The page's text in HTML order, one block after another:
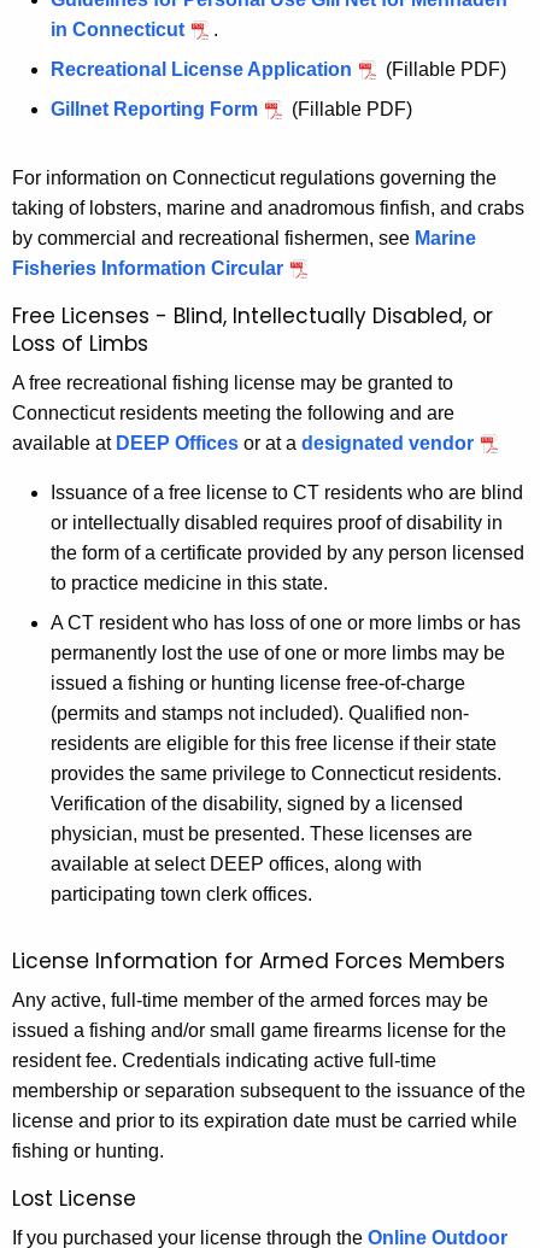
in Connecticut
.
Recreational License Application
(Fillable PDF)
Gillnet Reporting Form
(Fillable PDF)
For information on Connecticut regulations governing the
taking of lobsters, marine and anadromous finfish, and crabs
by commercial and recreational fishermen, see Marine
Fisheries Information Circular
Free Licenses - Blind, Intellectually Disabled, or
Loss of Limbs
A free recreational fishing license may be granted to
Connecticut residents meeting the following and are
available at DEEP Offices or at a designated vendor
Issuance of a free license to CT residents who are blind
or intellectually disabled requires proof of disability in
the form of a certificate provided by any person licensed
to practice medicine in this state.
A CT resident who has loss of one or more limbs or has
permanently lost the use of one or more limbs may be
issued a fishing or hunting license free-of-charge
(permits and stamps not included). Qualified non-
residents are eligible for this free license if their state
provides the same privilege to Connecticut residents.
Verification of the disability, signed by a licensed
physician, must be presented. These licenses are
available at select DEEP offices, along with
participating town clerk offices.
License Information for Armed Forces Members
Any active, full-time member of the armed forces may be
issued a fishing and/or small game firearms license for the
resident fee. Credentials indicating active full-time
membership or separation subsequent to the issuance of the
license and prior to its expiration date must be carried while
fishing or hunting.
Lost License
If you purchased your license through the Online Outdoor